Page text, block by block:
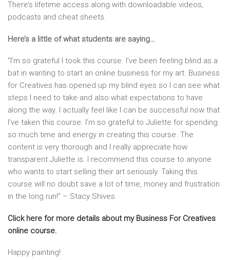
There’s lifetime access along with downloadable videos,
podcasts and cheat sheets.
Here’s a little of what students are saying…
“I’m so grateful I took this course. I’ve been feeling blind as a
bat in wanting to start an online business for my art. Business
for Creatives has opened up my blind eyes so I can see what
steps I need to take and also what expectations to have
along the way. I actually feel like I can be successful now that
I’ve taken this course. I’m so grateful to Juliette for spending
so much time and energy in creating this course. The
content is very thorough and I really appreciate how
transparent Juliette is. I recommend this course to anyone
who wants to start selling their art seriously. Taking this
course will no doubt save a lot of time, money and frustration
in the long run!” – Stacy Shives
Click here for more details about my Business For Creatives
online course.
Happy painting!